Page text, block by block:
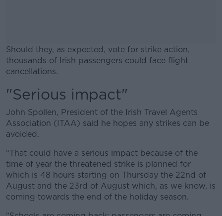
Should they, as expected, vote for strike action,
thousands of Irish passengers could face flight
cancellations.
Learn more
"Serious impact"
John Spollen, President of the Irish Travel Agents
Association (ITAA) said he hopes any strikes can be
avoided.
“That could have a serious impact because of the
time of year the threatened strike is planned for
which is 48 hours starting on Thursday the 22nd of
August and the 23rd of August which, as we know, is
coming towards the end of the holiday season.